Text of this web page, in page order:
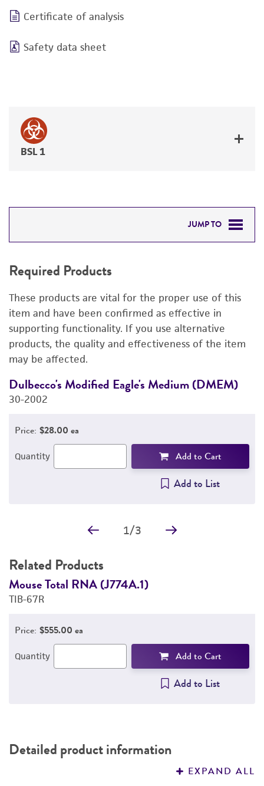
Certificate of analysis
Safety data sheet
BSL 1
JUMP TO
RELATED PRODUCTS
DETAILED PRODUCT INFORMATION
PERMITS & RESTRICTIONS
IMAGES
REFERENCES
Required Products
These products are vital for the proper use of this
item and have been confirmed as effective in
supporting functionality. If you use alternative
products, the quality and effectiveness of the item
may be affected.
Dulbecco's Modified Eagle's Medium (DMEM)
30-2002
Price: $28.00 ea
Quantity Add to Cart
Add to List
1/3
Related Products
Mouse Total RNA (J774A.1)
TIB-67R
Price: $555.00 ea
Quantity Add to Cart
Add to List
Detailed product information
EXPAND ALL